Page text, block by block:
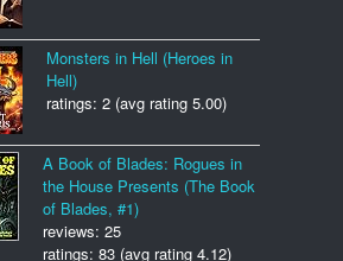
Monsters in Hell (Heroes in
Hell)
ratings: 2 (avg rating 5.00)
A Book of Blades: Rogues in
the House Presents (The Book
of Blades, #1)
reviews: 25
ratings: 83 (avg rating 4.12)